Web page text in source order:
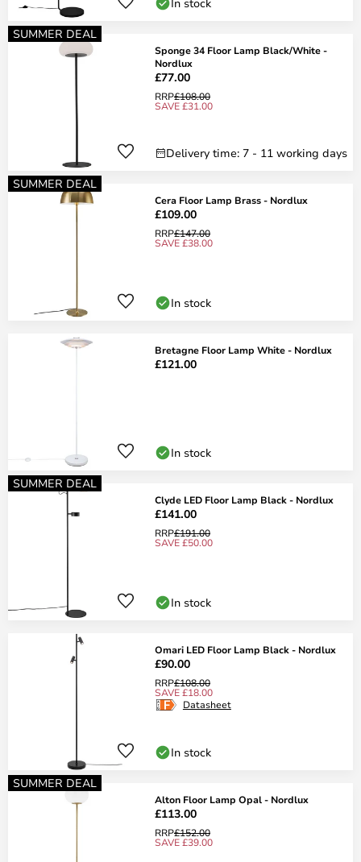
SUMMER DEAL
Sponge 34 Floor Lamp Black/White -
Nordlux
£77.00
RRP£108.00
SAVE £31.00
Delivery time: 7 - 11 working days
SUMMER DEAL
Cera Floor Lamp Brass - Nordlux
£109.00
RRP£147.00
SAVE £38.00
In stock
Bretagne Floor Lamp White - Nordlux
£121.00
In stock
SUMMER DEAL
Clyde LED Floor Lamp Black - Nordlux
£141.00
RRP£191.00
SAVE £50.00
In stock
Omari LED Floor Lamp Black - Nordlux
£90.00
RRP£108.00
SAVE £18.00
Datasheet
In stock
SUMMER DEAL
Alton Floor Lamp Opal - Nordlux
£113.00
RRP£152.00
SAVE £39.00